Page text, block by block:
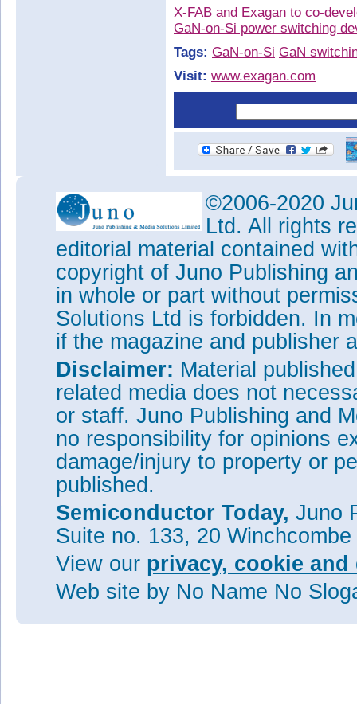
X-FAB and Exagan to co-
GaN-on-Si power switching
Tags: GaN-on-Si GaN
Visit: www.exagan.com
©2006-2020
Ltd. All rights
editorial material contained
copyright of Juno Publishing
in whole or part without
Solutions Ltd is forbidden. In
if the magazine and publisher
Disclaimer: Material
related media does not
or staff. Juno Publishing and
no responsibility for opinions
damage/injury to property or
published.
Semiconductor Today, Juno
Suite no. 133, 20
View our privacy, cookie
Web site by No Name No